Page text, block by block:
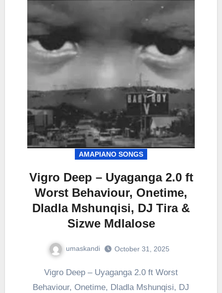
AMAPIANO SONGS
Vigro Deep – Uyaganga 2.0 ft
Worst Behaviour, Onetime,
Dladla Mshunqisi, DJ Tira &
Sizwe Mdlalose
umaskandi October 31, 2025
Vigro Deep – Uyaganga 2.0 ft Worst
Behaviour, Onetime, Dladla Mshunqisi, DJ